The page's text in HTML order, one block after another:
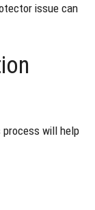
issue can
process will help